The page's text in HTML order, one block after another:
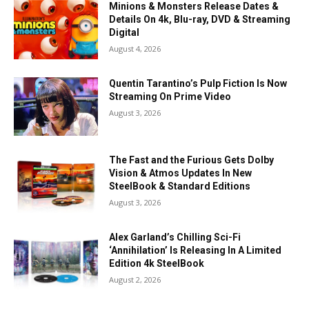
Minions & Monsters Release Dates &
Details On 4k, Blu-ray, DVD & Streaming
Digital
August 4, 2026
Quentin Tarantino’s Pulp Fiction Is Now
Streaming On Prime Video
August 3, 2026
The Fast and the Furious Gets Dolby
Vision & Atmos Updates In New
SteelBook & Standard Editions
August 3, 2026
Alex Garland’s Chilling Sci-Fi
‘Annihilation’ Is Releasing In A Limited
Edition 4k SteelBook
August 2, 2026